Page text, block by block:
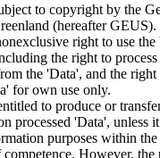
to copyright by the
(hereafter GEUS).
right to use
the right to
the 'Data', and the right
for own use only.
to produce or
processed 'Data', unless
purposes within
However, the